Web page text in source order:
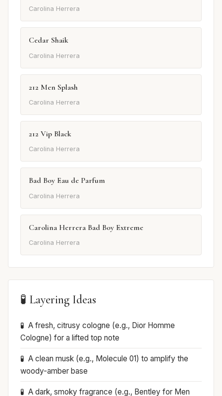
Carolina Herrera
Cedar Shaik
Carolina Herrera
212 Men Splash
Carolina Herrera
212 Vip Black
Carolina Herrera
Bad Boy Eau de Parfum
Carolina Herrera
Carolina Herrera Bad Boy Extreme
Carolina Herrera
🧪 Layering Ideas
A fresh, citrusy cologne (e.g., Dior Homme
Cologne) for a lifted top note
A clean musk (e.g., Molecule 01) to amplify the
woody-amber base
A dark, smoky fragrance (e.g., Bentley for Men